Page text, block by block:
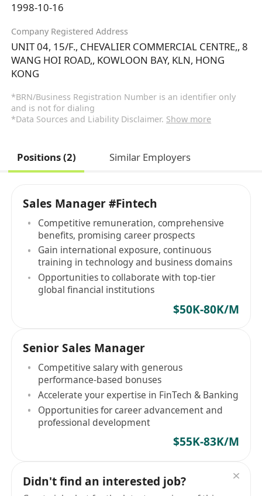
1998-10-16
Company Registered Address
UNIT 04, 15/F., CHEVALIER COMMERCIAL CENTRE,, 8
WANG HOI ROAD,, KOWLOON BAY, KLN, HONG
KONG
*BRN/Business Registration Number is an identifier only
and is not for dialing
*Data Sources and Liability Disclaimer. Show more
Positions (2) Similar Employers
Sales Manager #Fintech
Competitive remuneration, comprehensive
benefits, promising career prospects
Gain international exposure, continuous
training in technology and business domains
Opportunities to collaborate with top-tier
global financial institutions
$50K-80K/M
Senior Sales Manager
Competitive salary with generous
performance-based bonuses
Accelerate your expertise in FinTech & Banking
Opportunities for career advancement and
professional development
$55K-83K/M
Didn't find an interested job?